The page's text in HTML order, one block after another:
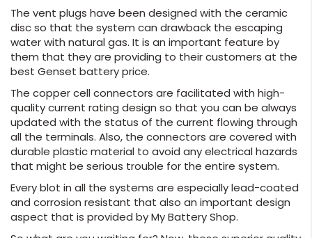
The vent plugs have been designed with the ceramic
disc so that the system can drawback the escaping
water with natural gas. It is an important feature by
them that they are providing to their customers at the
best Genset battery price.
The copper cell connectors are facilitated with high-
quality current rating design so that you can be always
updated with the status of the current flowing through
all the terminals. Also, the connectors are covered with
durable plastic material to avoid any electrical hazards
that might be serious trouble for the entire system.
Every blot in all the systems are especially lead-coated
and corrosion resistant that also an important design
aspect that is provided by My Battery Shop.